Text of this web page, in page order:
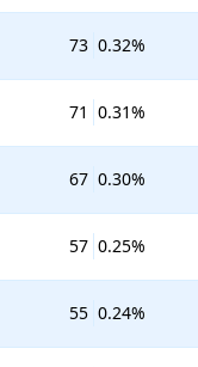
73 0.32%
71 0.31%
67 0.30%
57 0.25%
55 0.24%